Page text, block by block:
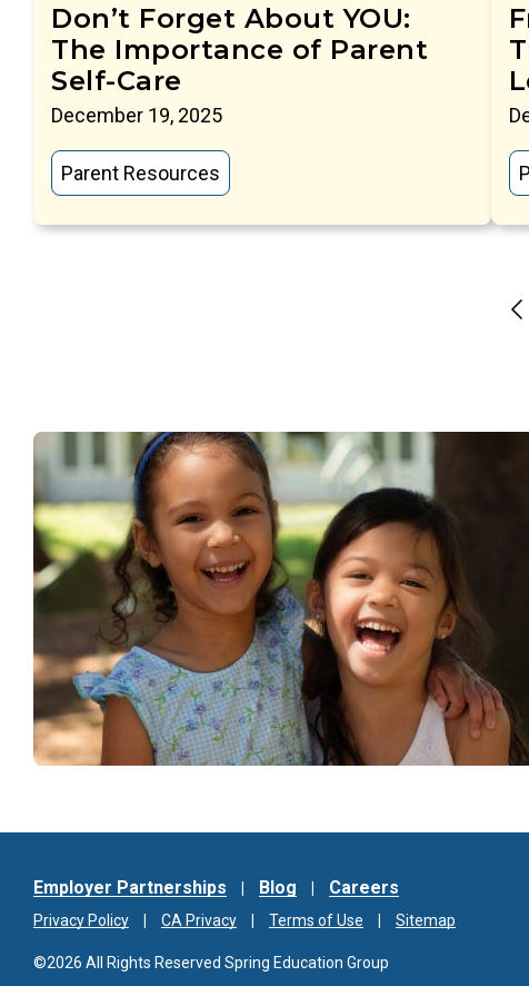
Don’t Forget About YOU:
The Importance of Parent
Self-Care
December 19, 2025
Parent Resources
Employer Partnerships Blog Careers
Privacy Policy CA Privacy Terms of Use Sitemap
©2026 All Rights Reserved Spring Education Group